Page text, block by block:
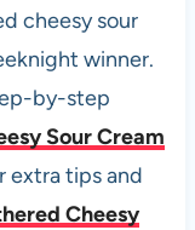
cheesy sour
winner.
by-step
Sour Cream
extra tips and
Cheesy